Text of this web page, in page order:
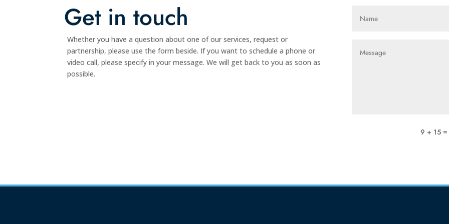
Get in touch
Whether you have a question about one of our services, request or
partnership, please use the form beside. If you want to schedule a phone or
video call, please specify in your message. We will get back to you as soon as
possible.
9 + 15=